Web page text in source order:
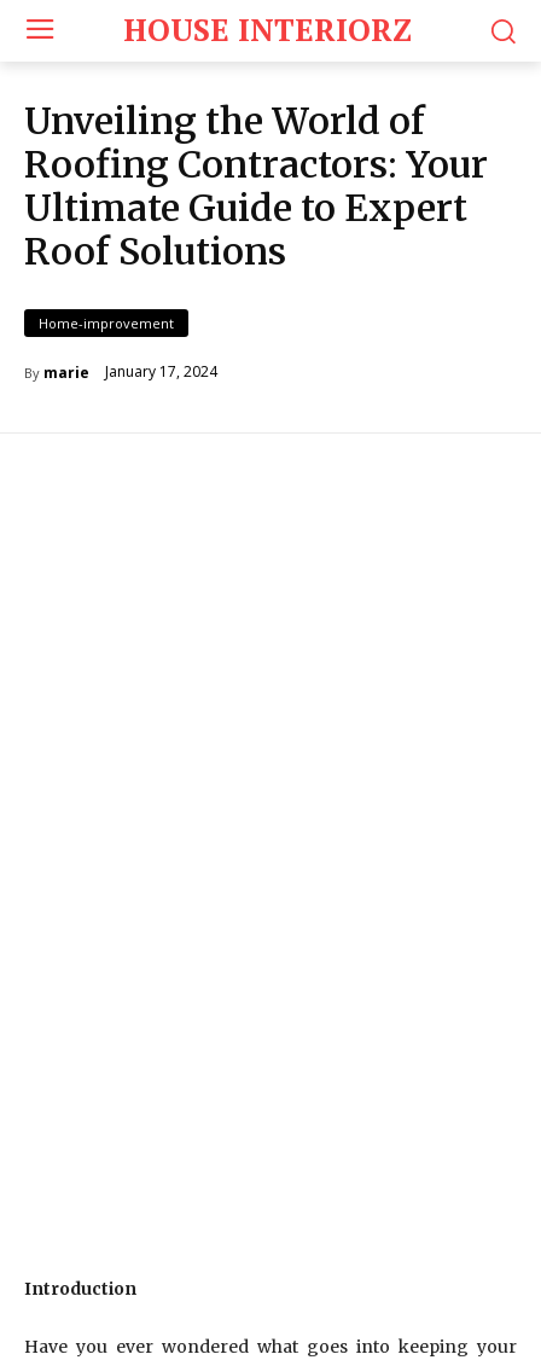
HOUSE INTERIORZ
Unveiling the World of
Roofing Contractors: Your
Ultimate Guide to Expert
Roof Solutions
Home-improvement
By marie January 17, 2024
Introduction
Have you ever wondered what goes into keeping your